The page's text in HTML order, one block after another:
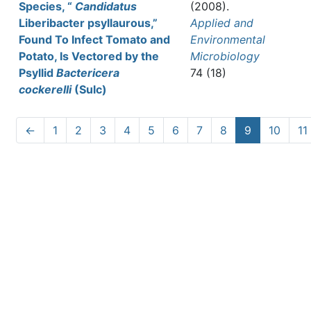
Species, “ Candidatus
Liberibacter psyllaurous,”
Found To Infect Tomato and
Potato, Is Vectored by the
Psyllid Bactericera
cockerelli(Sulc)
(2008).
Applied and
Environmental
Microbiology
74 (18)
← 1 2 3 4 5 6 7 8 9 10 11